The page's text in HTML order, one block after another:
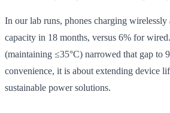
In our lab runs, phones charging wirelessly
capacity in 18 months, versus 6% for
(maintaining ≤35°C) narrowed that gap to
convenience, it is about extending device
sustainable power solutions.